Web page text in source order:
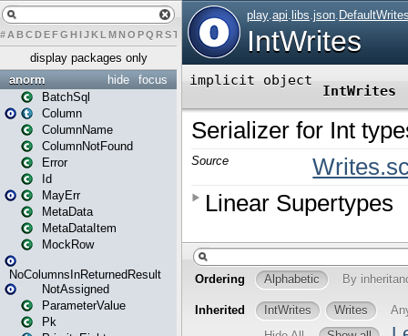
# A BCDEFG H IJK L MN O PQ RST U W X Y Z
display packages only
focus
hide
anorm
BatchSql
Column
ColumnName
ColumnNotFound
Error
Id
MayErr
MetaData
MetaDataItem
MockRow
NoColumnsInReturnedResult
NotAssigned
ParameterValue
Pk